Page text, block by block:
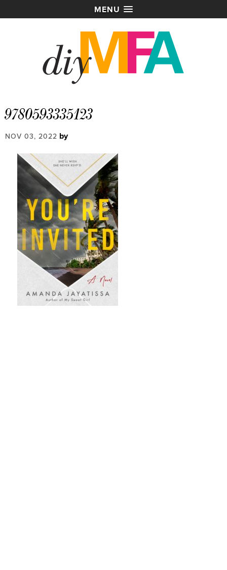
MENU
9780593335123
NOV 03, 2022 by